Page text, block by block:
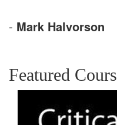
- Mark Halvorson
Featured